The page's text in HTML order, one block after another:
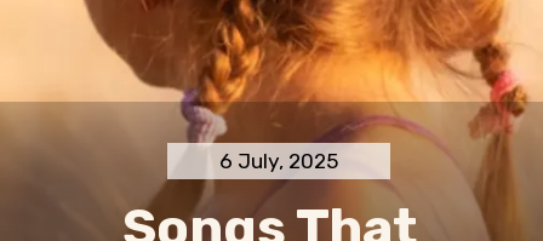
Songs That
6 July, 2025